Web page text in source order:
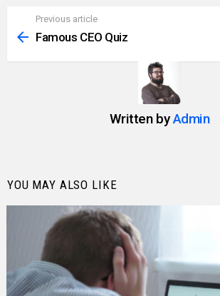
more
Previous article
Famous CEO Quiz
Written byAdmin
YOU MAY ALSO LIKE